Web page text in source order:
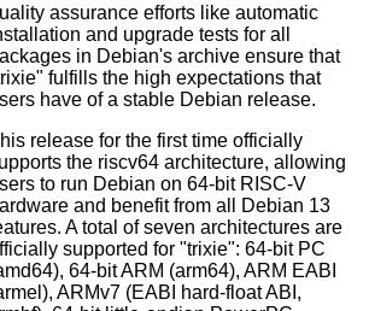
assurance efforts like automatic
and upgrade tests for all
in Debian's archive ensure that
fulfills the high expectations that
have of a stable Debian release.
release for the first time officially
the riscv64 architecture, allowing
to run Debian on 64-bit RISC-V
and benefit from all Debian 13
A total of seven architectures are
supported for "trixie": 64-bit PC
64-bit ARM (arm64), ARM EABI
ARMv7 (EABI hard-float ABI,